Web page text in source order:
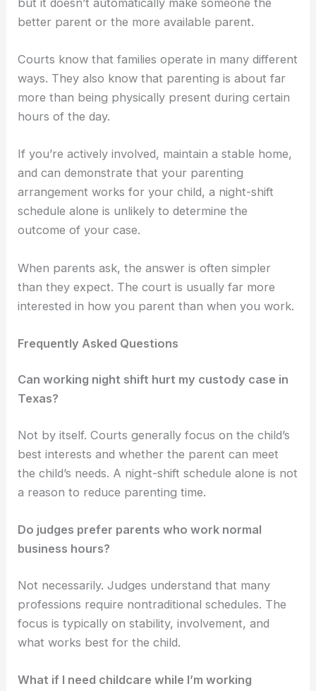
better parent or the more available parent.
Courts know that families operate in many different
ways. They also know that parenting is about far
more than being physically present during certain
hours of the day.
If you’re actively involved, maintain a stable home,
and can demonstrate that your parenting
arrangement works for your child, a night-shift
schedule alone is unlikely to determine the
outcome of your case.
When parents ask, the answer is often simpler
than they expect. The court is usually far more
interested in how you parent than when you work.
Frequently Asked Questions
Can working night shift hurt my custody case in
Texas?
Not by itself. Courts generally focus on the child’s
best interests and whether the parent can meet
the child’s needs. A night-shift schedule alone is not
a reason to reduce parenting time.
Do judges prefer parents who work normal
business hours?
Not necessarily. Judges understand that many
professions require nontraditional schedules. The
focus is typically on stability, involvement, and
what works best for the child.
What if I need childcare while I’m working